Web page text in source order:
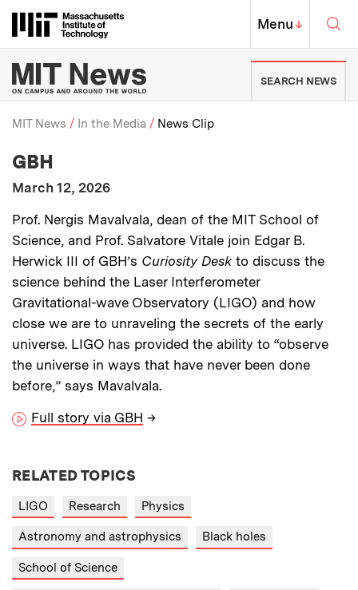
Massachusetts Institute of
MIT Top
Menu↓
MIT News | Massachusetts
SEARCH NEWS
Breadcrumb
MIT News In the Media News Clip
Media Outlet
GBH
Publication Date
March 12, 2026
Description:
Prof. Nergis Mavalvala, dean of the MIT School of
Science, and Prof. Salvatore Vitale join Edgar B.
Herwick III of GBH’s Curiosity Deskto discuss the
science behind the Laser Interferometer
Gravitational-wave Observatory (LIGO) and how
close we are to unraveling the secrets of the early
universe. LIGO has provided the ability to “observe
the universe in ways that have never been done
before,” says Mavalvala.
Full story via GBH →
RELATED TOPICS
LIGO Research Physics
Astronomy and astrophysics Black holes
School of Science